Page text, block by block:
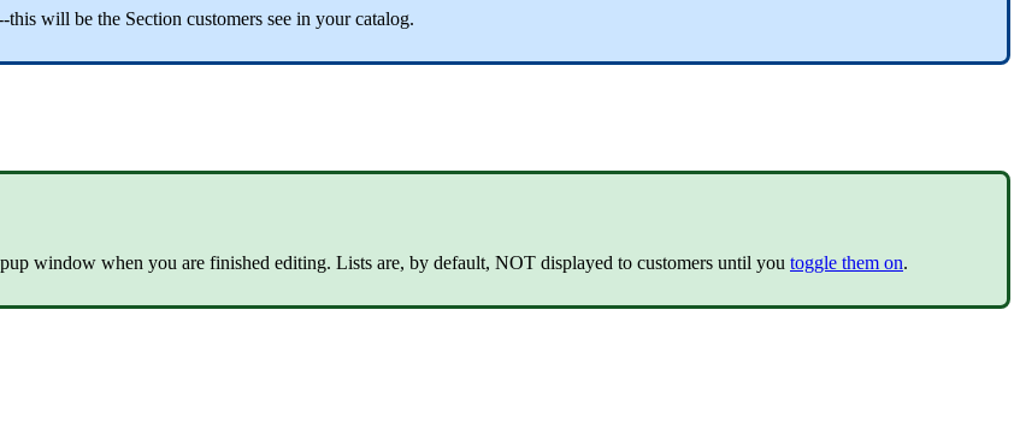
will be the Section customers see in your catalog.
window when you are finished editing. Lists are, by default, NOT displayed to customers until you toggle them on.